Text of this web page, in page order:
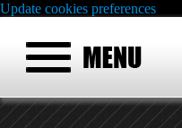
Update cookies preferences